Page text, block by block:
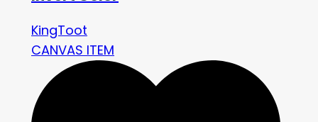
KingToot
CANVAS ITEM